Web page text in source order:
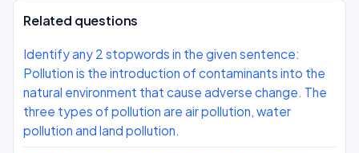
Related questions
Identify any 2 stopwords in the given sentence:
Pollution is the introduction of contaminants into the
natural environment that cause adverse change. The
three types of pollution are air pollution, water
pollution and land pollution.